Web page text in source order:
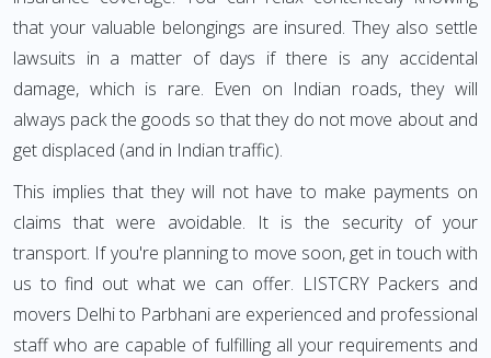
that your valuable belongings are insured. They also settle
lawsuits in a matter of days if there is any accidental
damage, which is rare. Even on Indian roads, they will
always pack the goods so that they do not move about and
get displaced (and in Indian traffic).
This implies that they will not have to make payments on
claims that were avoidable. It is the security of your
transport. If you're planning to move soon, get in touch with
us to find out what we can offer. LISTCRY Packers and
movers Delhi to Parbhani are experienced and professional
staff who are capable of fulfilling all your requirements and